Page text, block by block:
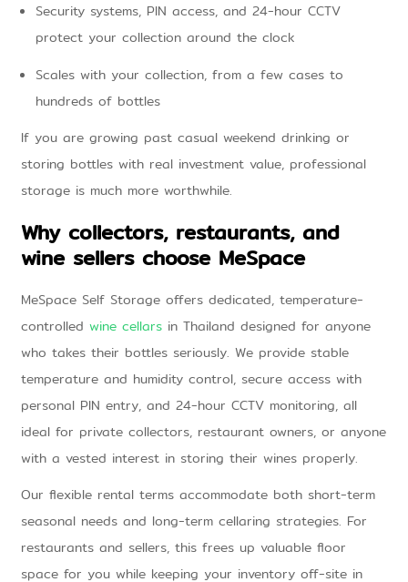
Security systems, PIN access, and 24-hour CCTV
protect your collection around the clock
Scales with your collection, from a few cases to
hundreds of bottles
If you are growing past casual weekend drinking or
storing bottles with real investment value, professional
storage is much more worthwhile.
Why collectors, restaurants, and
wine sellers choose MeSpace
MeSpace Self Storage offers dedicated, temperature-
controlled wine cellars in Thailand designed for anyone
who takes their bottles seriously. We provide stable
temperature and humidity control, secure access with
personal PIN entry, and 24-hour CCTV monitoring, all
ideal for private collectors, restaurant owners, or anyone
with a vested interest in storing their wines properly.
Our flexible rental terms accommodate both short-term
seasonal needs and long-term cellaring strategies. For
restaurants and sellers, this frees up valuable floor
space for you while keeping your inventory off-site in